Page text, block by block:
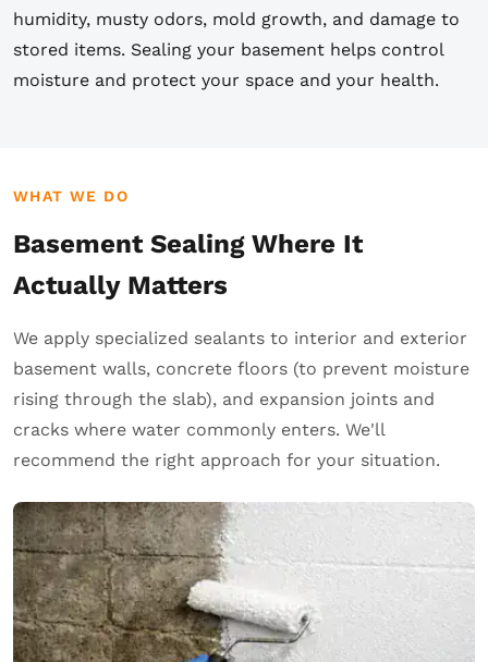
humidity, musty odors, mold growth, and damage to
stored items. Sealing your basement helps control
moisture and protect your space and your health.
WHAT WE DO
Basement Sealing Where It
Actually Matters
We apply specialized sealants to interior and exterior
basement walls, concrete floors (to prevent moisture
rising through the slab), and expansion joints and
cracks where water commonly enters. We'll
recommend the right approach for your situation.